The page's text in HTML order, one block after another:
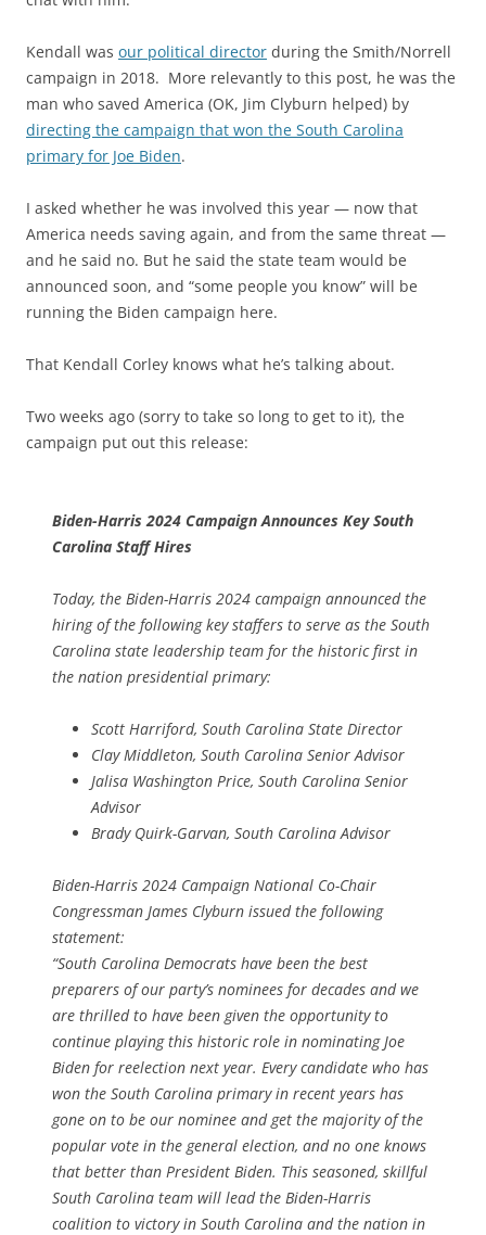
Kendall was our political director during the Smith/Norrell
campaign in 2018. More relevantly to this post, he was the
man who saved America (OK, Jim Clyburn helped) by
directing the campaign that won the South Carolina
primary for Joe Biden.
I asked whether he was involved this year — now that
America needs saving again, and from the same threat —
and he said no. But he said the state team would be
announced soon, and “some people you know” will be
running the Biden campaign here.
That Kendall Corley knows what he’s talking about.
Two weeks ago (sorry to take so long to get to it), the
campaign put out this release:
Biden-Harris 2024 Campaign Announces Key South
Carolina Staff Hires
Today, the Biden-Harris 2024 campaign announced the
hiring of the following key staffers to serve as the South
Carolina state leadership team for the historic first in
the nation presidential primary:
Scott Harriford, South Carolina State Director
Clay Middleton, South Carolina Senior Advisor
Jalisa Washington Price, South Carolina Senior
Advisor
Brady Quirk-Garvan, South Carolina Advisor
Biden-Harris 2024 Campaign National Co-Chair
Congressman James Clyburn issued the following
statement:
“South Carolina Democrats have been the best
preparers of our party’s nominees for decades and we
are thrilled to have been given the opportunity to
continue playing this historic role in nominating Joe
Biden for reelection next year. Every candidate who has
won the South Carolina primary in recent years has
gone on to be our nominee and get the majority of the
popular vote in the general election, and no one knows
that better than President Biden. This seasoned, skillful
South Carolina team will lead the Biden-Harris
coalition to victory in South Carolina and the nation in